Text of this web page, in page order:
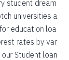
29099
27253
25395
student dream
universities a
education loa
rates by var
Student loan